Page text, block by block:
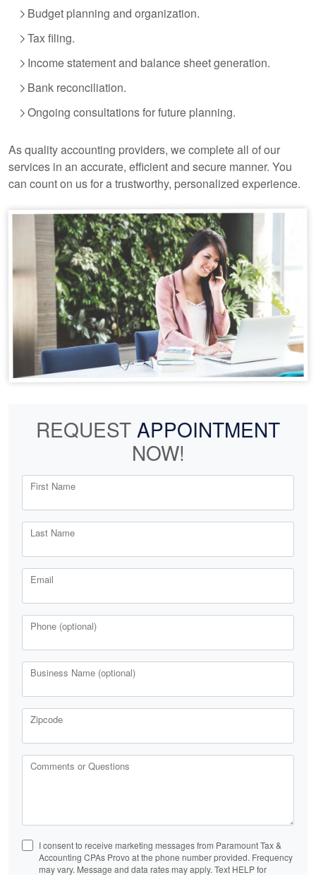
Budget planning and organization.
Tax filing.
Income statement and balance sheet generation.
Bank reconciliation.
Ongoing consultations for future planning.
As qualityaccounting providers, we complete all of our
services in an accurate, efficient and secure manner. You
can count on us for a trustworthy, personalized experience.
REQUEST APPOINTMENT
NOW!
First Name
Last Name
Email
Phone (optional)
Business Name (optional)
Zipcode
Comments or Questions
I consent to receive marketing messages from Paramount Tax &
Accounting CPAs Provo at the phone number provided. Frequency
may vary. Message and data rates may apply. Text HELP for